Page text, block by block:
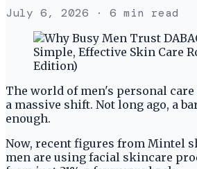
July 6, 2026 · 6 min read
The world of men's personal
a massive shift. Not long ago, a
enough.
Now, recent figures from Mintel
men are using facial skincare